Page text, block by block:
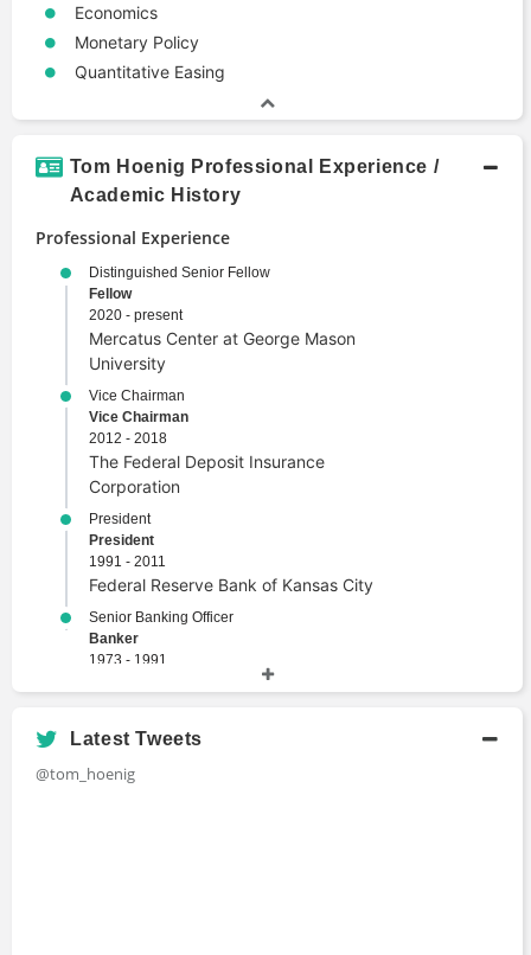
Economics
Monetary Policy
Quantitative Easing
Tom Hoenig Professional Experience /
Academic History
Professional Experience
Distinguished Senior Fellow
Fellow
2020 - present
Mercatus Center at George Mason
University
Vice Chairman
Vice Chairman
2012 - 2018
The Federal Deposit Insurance
Corporation
President
President
1991 - 2011
Federal Reserve Bank of Kansas City
Senior Banking Officer
Banker
1973 - 1991
Federal Reserve Bank of Kansas City
Academic History
Ph.D., Economics
Latest Tweets
@tom_hoenig